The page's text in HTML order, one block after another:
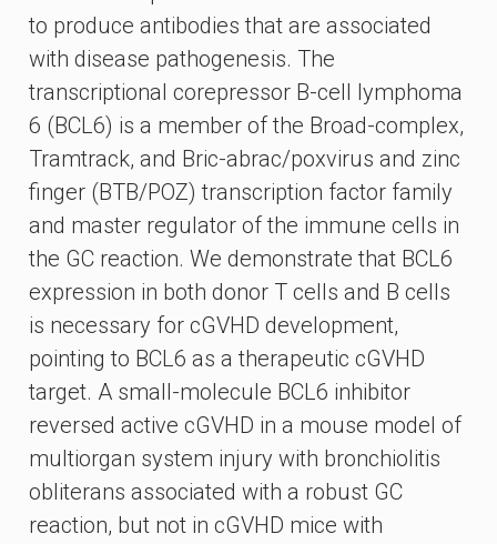
to produce antibodies that are associated
with disease pathogenesis. The
transcriptional corepressor B-cell lymphoma
6 (BCL6) is a member of the Broad-complex,
Tramtrack, and Bric-abrac/poxvirus and zinc
finger (BTB/POZ) transcription factor family
and master regulator of the immune cells in
the GC reaction. We demonstrate that BCL6
expression in both donor T cells and B cells
is necessary for cGVHD development,
pointing to BCL6 as a therapeutic cGVHD
target. A small-molecule BCL6 inhibitor
reversed active cGVHD in a mouse model of
multiorgan system injury with bronchiolitis
obliterans associated with a robust GC
reaction, but not in cGVHD mice with